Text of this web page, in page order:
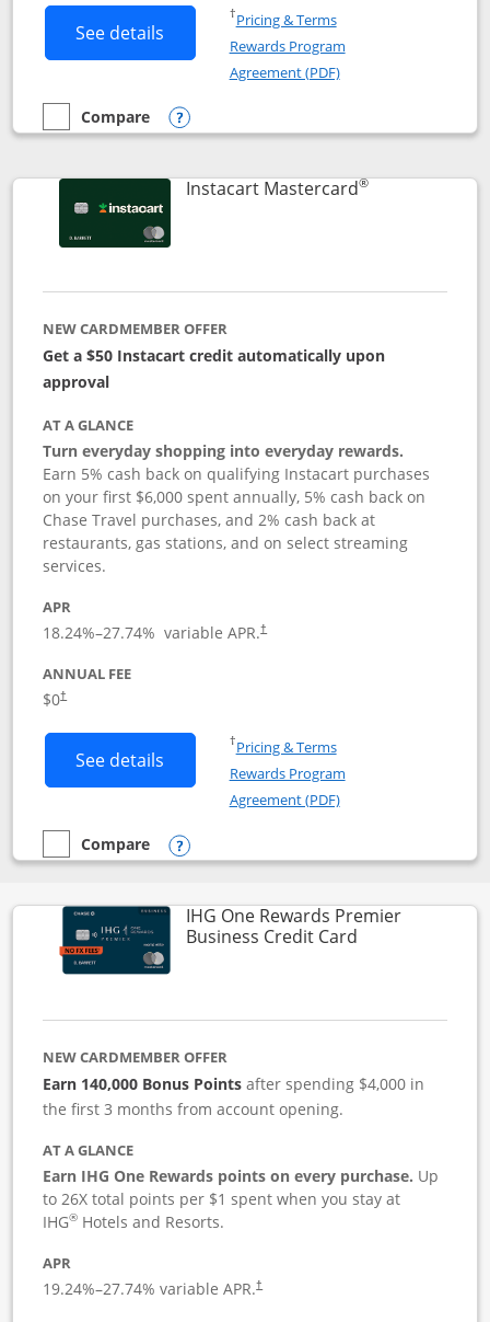
See details Button links to DoorDash Rewards
†Pricing & TermsOpens in a new window
Rewards Program
Agreement (PDF)Opens in a new
empty checkbox
Compare
Compare the DoorDash Rewards Mastercard
Opens compare popup dialog
Instacart Mastercard®Links to
NEW CARDMEMBER OFFER
Get a $50 Instacart credit automatically upon
approval
AT A GLANCE
Turn everyday shopping into everyday rewards.
Earn 5% cash back on qualifying Instacart purchases
on your first $6,000 spent annually, 5% cash back on
Chase Travel purchases, and 2% cash back at
restaurants, gas stations, and on select streaming
services.
APR
18.24%–27.74% variable APR.†
ANNUAL FEE
$0†
See details Button links to Instacart Mastercard
†Pricing & TermsOpens in a new window
Rewards Program
Agreement (PDF)Opens in a new
empty checkbox
Compare
Compare the Instacart Mastercard®
Opens compare popup dialog
IHG One Rewards Premier
Business Credit CardLinks to
NEW CARDMEMBER OFFER
Earn 140,000 Bonus Pointsafter spending $4,000 in
the first 3 months from account opening.
AT A GLANCE
Earn IHG One Rewards points on every purchase. Up
to 26X total points per $1 spent when you stay at
IHG® Hotels and Resorts.
APR
19.24%–27.74% variable APR.†